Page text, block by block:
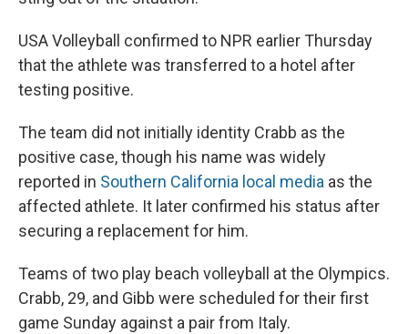
USA Volleyball confirmed to NPR earlier Thursday
that the athlete was transferred to a hotel after
testing positive.
The team did not initially identity Crabb as the
positive case, though his name was widely
reported in Southern California local media as the
affected athlete. It later confirmed his status after
securing a replacement for him.
Teams of two play beach volleyball at the Olympics.
Crabb, 29, and Gibb were scheduled for their first
game Sunday against a pair from Italy.